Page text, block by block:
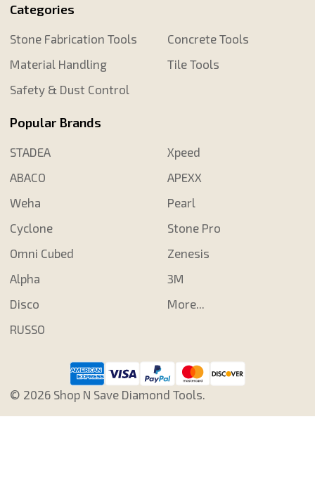
Categories
Stone Fabrication Tools
Material Handling
Safety & Dust Control
Concrete Tools
Tile Tools
Popular Brands
STADEA
ABACO
Weha
Cyclone
Omni Cubed
Alpha
Disco
RUSSO
Xpeed
APEXX
Pearl
Stone Pro
Zenesis
3M
More...
© 2026Shop N Save Diamond Tools.